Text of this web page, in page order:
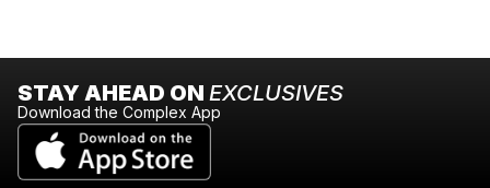
STAY AHEAD ON EXCLUSIVES
Download the Complex App